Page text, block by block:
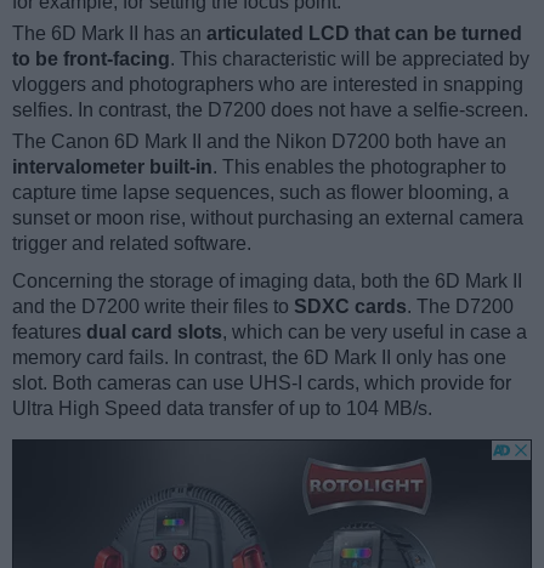
The 6D Mark II has an articulated LCD that can be turned
to be front-facing. This characteristic will be appreciated by
vloggers and photographers who are interested in snapping
selfies. In contrast, the D7200 does not have a selfie-screen.
The Canon 6D Mark II and the Nikon D7200 both have an
intervalometer built-in. This enables the photographer to
capture time lapse sequences, such as flower blooming, a
sunset or moon rise, without purchasing an external camera
trigger and related software.
Concerning the storage of imaging data, both the 6D Mark II
and the D7200 write their files to SDXC cards. The D7200
features dual card slots, which can be very useful in case a
memory card fails. In contrast, the 6D Mark II only has one
slot. Both cameras can use UHS-I cards, which provide for
Ultra High Speed data transfer of up to 104 MB/s.